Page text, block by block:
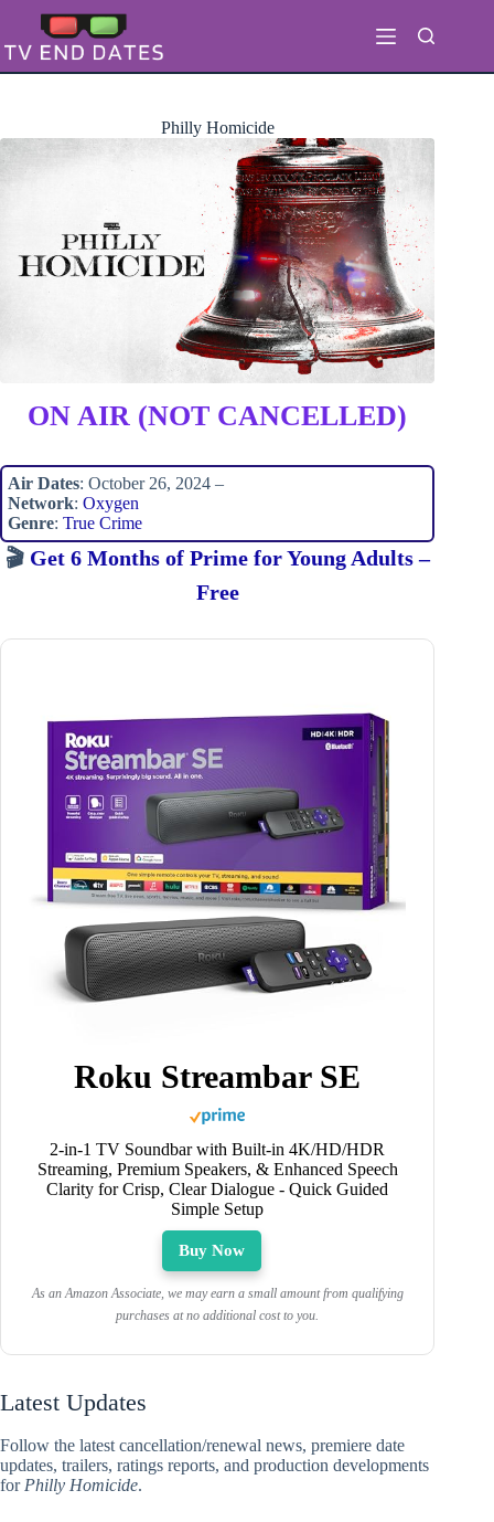
content
Philly Homicide
ON AIR (NOT CANCELLED)
Air Dates: October 26, 2024 –
Network: Oxygen
Genre: True Crime
🎬 Get 6 Months of Prime for Young Adults –
Free
Roku Streambar SE
2-in-1 TV Soundbar with Built-in 4K/HD/HDR
Streaming, Premium Speakers, & Enhanced Speech
Clarity for Crisp, Clear Dialogue - Quick Guided
Simple Setup
Buy Now
As an Amazon Associate, we may earn a small amount from qualifying
purchases at no additional cost to you.
Latest Updates
Follow the latest cancellation/renewal news, premiere date
updates, trailers, ratings reports, and production developments
for Philly Homicide.